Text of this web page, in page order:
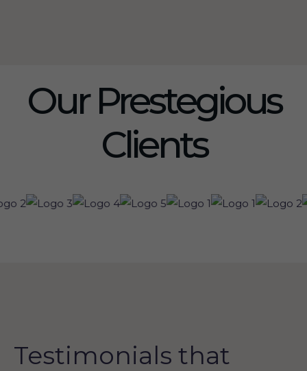
Our Prestegious
Clients
Testimonials that